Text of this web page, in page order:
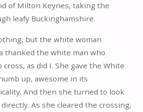
of Milton Keynes, taking the
leafy Buckinghamshire.
but the white woman
thanked the white man who
as did I. She gave the White
up, awesome in its
And then she turned to look
As she cleared the crossing,